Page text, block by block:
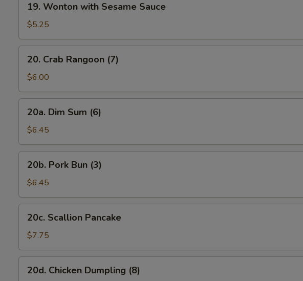
Wonton
with
Sesame
Sauce
19. Wonton with Sesame Sauce
$5.25
Crab
Rangoon
(7)
20. Crab Rangoon (7)
$6.00
Dim
Sum
(6)
20a. Dim Sum (6)
$6.45
Pork
Bun
(3)
20b. Pork Bun (3)
$6.45
Scallion
Pancake
20c. Scallion Pancake
$7.75
Chicken
20d. Chicken Dumpling (8)